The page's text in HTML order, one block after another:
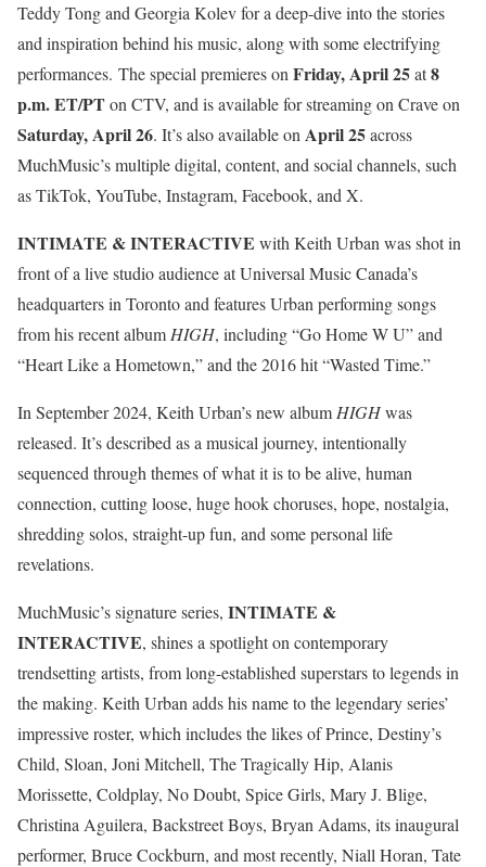
Teddy Tong and Georgia Kolev for a deep-dive into the stories
and inspiration behind his music, along with some electrifying
performances. The special premieres on Friday, April 25at8
p.m. ET/PTon CTV, and is available for streaming on Crave on
Saturday, April 26. It’s also available on April 25across
MuchMusic’s multiple digital, content, and social channels, such
as TikTok, YouTube, Instagram, Facebook, and X.
INTIMATE & INTERACTIVE with Keith Urban was shot in
front of a live studio audience at Universal Music Canada’s
headquarters in Toronto and features Urban performing songs
from his recent album HIGH, including “Go Home W U” and
“Heart Like a Hometown,” and the 2016 hit “Wasted Time.”
In September 2024, Keith Urban’s new album HIGHwas
released. It’s described as a musical journey, intentionally
sequenced through themes of what it is to be alive, human
connection, cutting loose, huge hook choruses, hope, nostalgia,
shredding solos, straight-up fun, and some personal life
revelations.
MuchMusic’s signature series, INTIMATE &
INTERACTIVE, shines a spotlight on contemporary
trendsetting artists, from long-established superstars to legends in
the making. Keith Urban adds his name to the legendary series’
impressive roster, which includes the likes of Prince, Destiny’s
Child, Sloan, Joni Mitchell, The Tragically Hip, Alanis
Morissette, Coldplay, No Doubt, Spice Girls, Mary J. Blige,
Christina Aguilera, Backstreet Boys, Bryan Adams, its inaugural
performer, Bruce Cockburn, and most recently, Niall Horan, Tate